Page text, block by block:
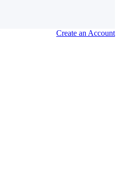
Create an Account